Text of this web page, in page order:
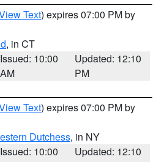
Text) expires 07:00 PM by
, in CT
Issued: 10:00
AM
Updated: 12:10
PM
Text) expires 07:00 PM by
Dutchess, in NY
Issued: 10:00
Updated: 12:10